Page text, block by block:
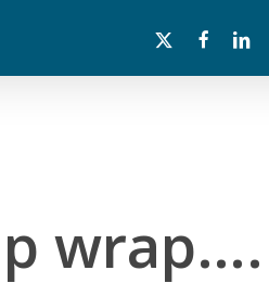
x-
facebooklinkedin
wrap….